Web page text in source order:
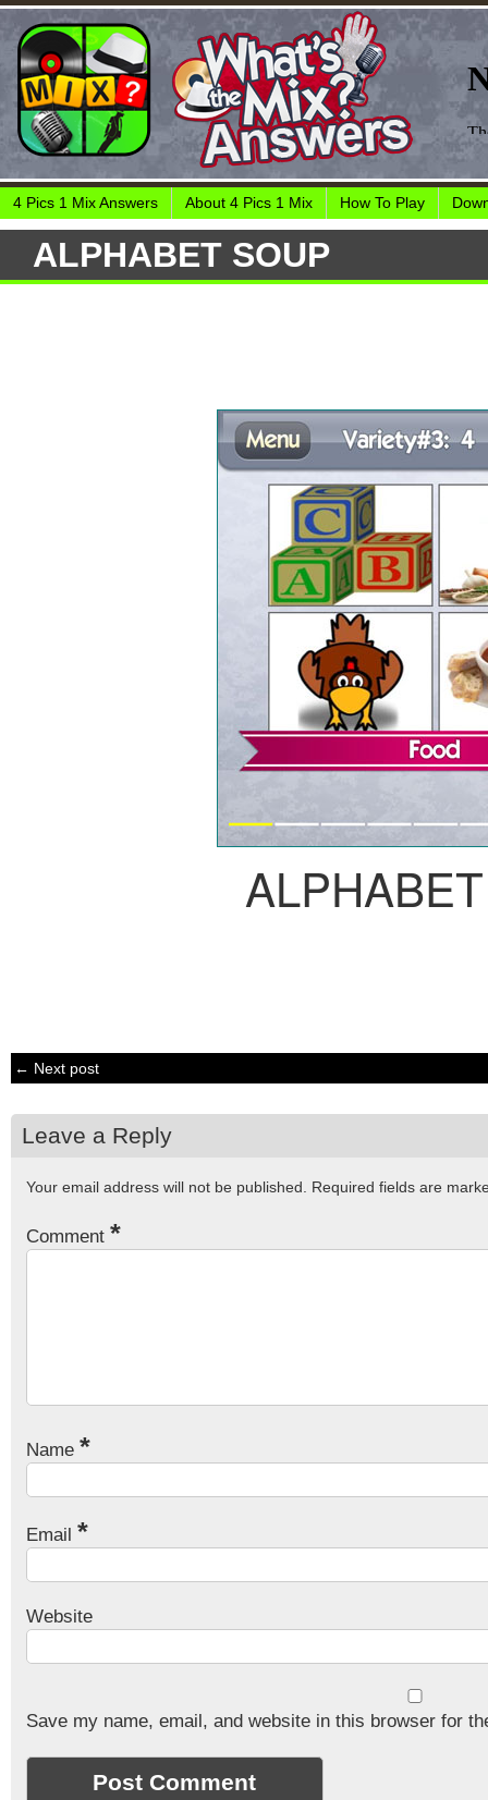
4 Pics 1 Mix Answers About 4 Pics 1 Mix How To Play
ALPHABET SOUP
← Next post
Leave a Reply
Your email address will not be published. Required fields are
Comment *
Name *
Email *
Website
Save my name, email, and website in this browser for